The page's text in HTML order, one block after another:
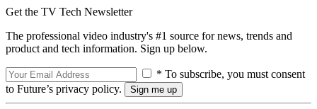
Get the TV Tech Newsletter
The professional video industry's #1 source for news, trends and
product and tech information. Sign up below.
* To subscribe, you must consent
to Future’s privacy policy.